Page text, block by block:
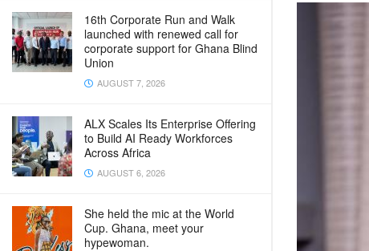
16th Corporate Run and Walk
launched with renewed call for
corporate support for Ghana Blind
Union
AUGUST 7, 2026
ALX Scales Its Enterprise Offering
to Build AI Ready Workforces
Across Africa
AUGUST 6, 2026
She held the mic at the World
Cup. Ghana, meet your
hypewoman.